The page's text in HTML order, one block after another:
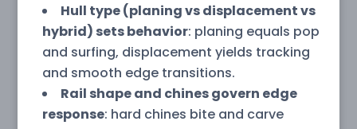
Hull type (planing vs displacement vs
hybrid) sets behavior: planing equals pop
and surfing, displacement yields tracking
and smooth edge transitions.
Rail shape and chines govern edge
response: hard chines bite and carve